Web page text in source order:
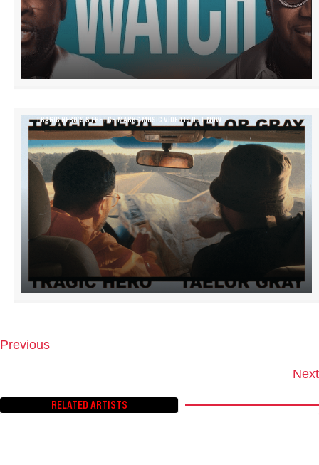
TRAGIC HERO’S STRETCH MARKS MUSIC VIDEO IS OUT NOW
T
S
Previous
Next
RELATED ARTISTS